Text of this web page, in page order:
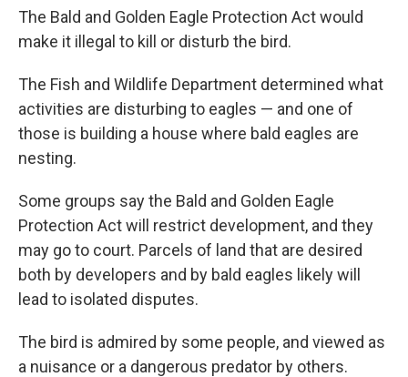
The Bald and Golden Eagle Protection Act would
make it illegal to kill or disturb the bird.
The Fish and Wildlife Department determined what
activities are disturbing to eagles — and one of
those is building a house where bald eagles are
nesting.
Some groups say the Bald and Golden Eagle
Protection Act will restrict development, and they
may go to court. Parcels of land that are desired
both by developers and by bald eagles likely will
lead to isolated disputes.
The bird is admired by some people, and viewed as
a nuisance or a dangerous predator by others.